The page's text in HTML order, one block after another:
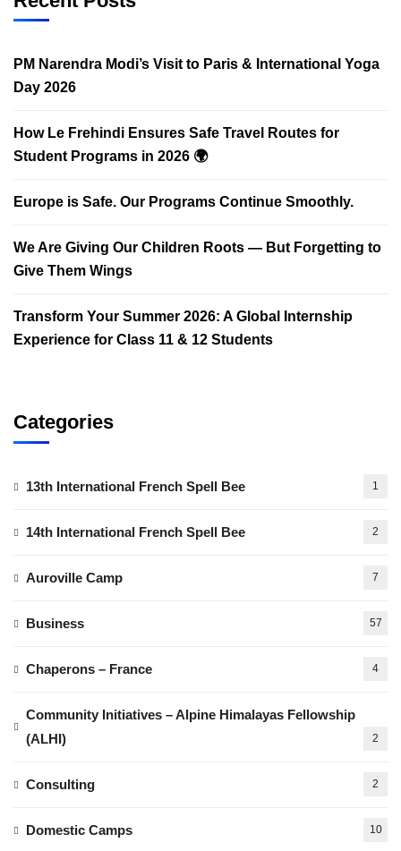
PM Narendra Modi’s Visit to Paris & International Yoga
Day 2026
How Le Frehindi Ensures Safe Travel Routes for
Student Programs in 2026 🌍
Europe is Safe. Our Programs Continue Smoothly.
We Are Giving Our Children Roots — But Forgetting to
Give Them Wings
Transform Your Summer 2026: A Global Internship
Experience for Class 11 & 12 Students
Categories
13th International French Spell Bee 1
14th International French Spell Bee 2
Auroville Camp 7
Business 57
Chaperons – France 4
Community Initiatives – Alpine Himalayas Fellowship
(ALHI)
2
Consulting 2
Domestic Camps 10